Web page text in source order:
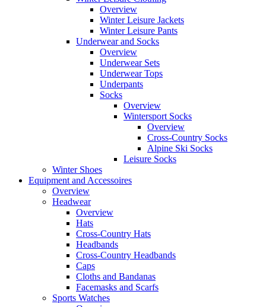
Overview
Winter Leisure Jackets
Winter Leisure Pants
Underwear and Socks
Overview
Underwear Sets
Underwear Tops
Underpants
Socks
Overview
Wintersport Socks
Overview
Cross-Country Socks
Alpine Ski Socks
Leisure Socks
Winter Shoes
Equipment and Accessoires
Overview
Headwear
Overview
Hats
Cross-Country Hats
Headbands
Cross-Country Headbands
Caps
Cloths and Bandanas
Facemasks and Scarfs
Sports Watches